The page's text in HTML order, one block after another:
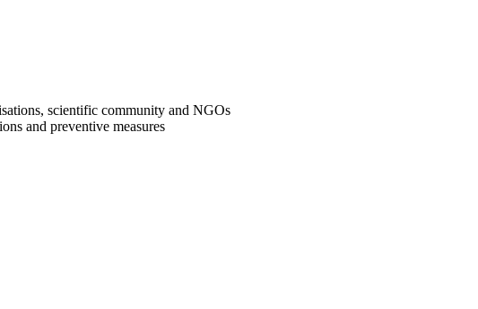
scientific community and NGOs
and preventive measures